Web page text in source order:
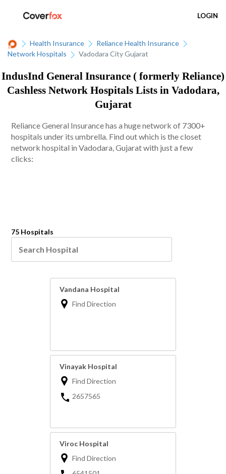
LOGIN
Health Insurance
Reliance Health Insurance
Network Hospitals
Vadodara City Gujarat
IndusInd General Insurance ( formerly Reliance)
Cashless Network Hospitals Lists in Vadodara,
Gujarat
Reliance General Insurance has a huge network of 7300+
hospitals under its umbrella. Find out which is the closet
network hospital in Vadodara, Gujarat with just a few
clicks:
75 Hospitals
Vandana Hospital
Find Direction
Vinayak Hospital
Find Direction
2657565
Viroc Hospital
Find Direction